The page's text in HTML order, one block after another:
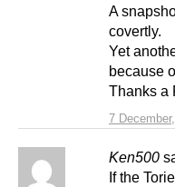
7
A
covertly.
Yet
because
Thanks a
Ken500
If the